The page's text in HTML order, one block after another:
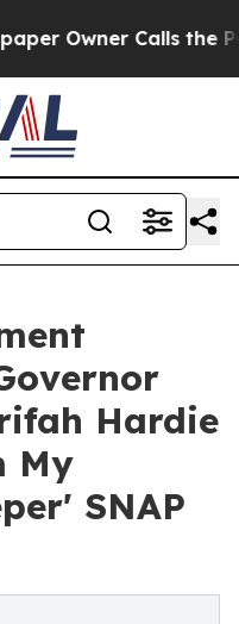
Calls the
Hardie
My
SNAP